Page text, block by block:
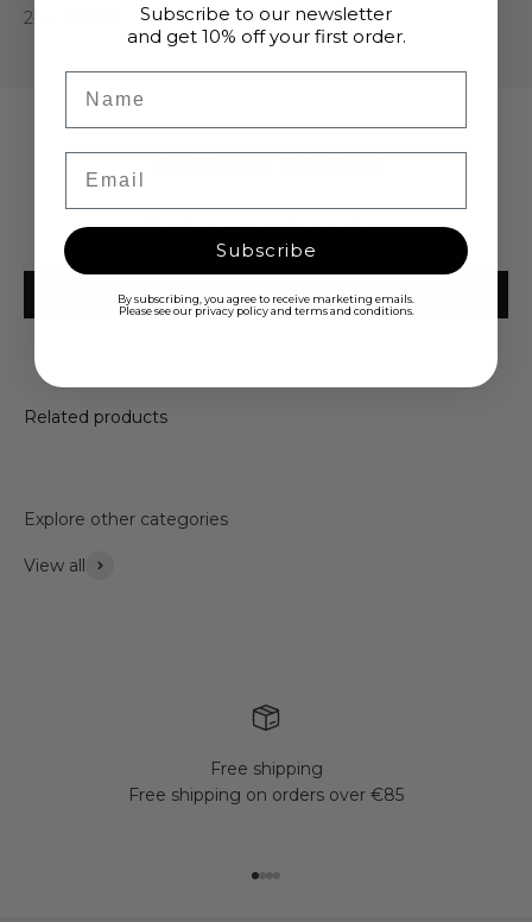
24 × 28 cm
Customer Reviews
Be the first to write a review
Write a review
Related products
Explore other categories
View all
Free shipping
Free shipping on orders over €85
Subscribe to our newsletter
and get 10% off your first order.
Subscribe
By subscribing, you agree to receive marketing emails.
Please see our privacy policy and terms and conditions.